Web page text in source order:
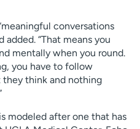
conversations
“That means you
mentally when you round.
you have to follow
think and nothing
modeled after one that has